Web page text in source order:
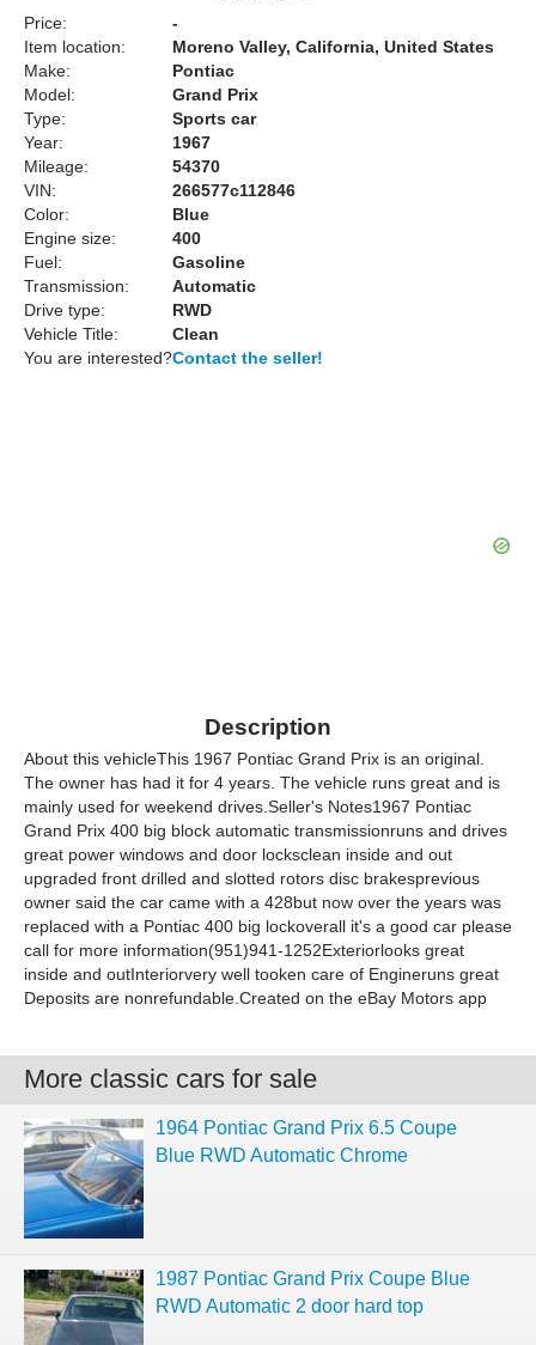
Price:
-
Item location:
Moreno Valley, California, United States
Make:
Pontiac
Model:
Grand Prix
Type:
Sports car
Year:
1967
Mileage:
54370
VIN:
266577c112846
Color:
Blue
Engine size:
400
Fuel:
Gasoline
Transmission:
Automatic
Drive type:
RWD
Vehicle Title:
Clean
You are interested?Contact the seller!
Description
About this vehicleThis 1967 Pontiac Grand Prix is an original.
The owner has had it for 4 years. The vehicle runs great and is
mainly used for weekend drives.Seller's Notes1967 Pontiac
Grand Prix 400 big block automatic transmissionruns and drives
great power windows and door locksclean inside and out
upgraded front drilled and slotted rotors disc brakesprevious
owner said the car came with a 428but now over the years was
replaced with a Pontiac 400 big lockoverall it's a good car please
call for more information(951)941-1252Exteriorlooks great
inside and outInteriorvery well tooken care of Engineruns great
Deposits are nonrefundable.Created on the eBay Motors app
More classic cars for sale
1964 Pontiac Grand Prix 6.5 Coupe
Blue RWD Automatic Chrome
1987 Pontiac Grand Prix Coupe Blue
RWD Automatic 2 door hard top